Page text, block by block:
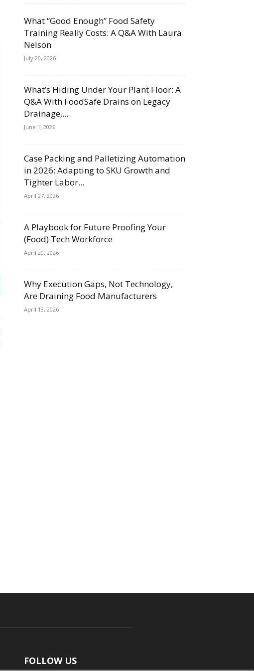
What “Good Enough” Food Safety
Training Really Costs: A Q&A With Laura
Nelson
July 20, 2026
What’s Hiding Under Your Plant Floor: A
Q&A With FoodSafe Drains on Legacy
Drainage,...
June 1, 2026
Case Packing and Palletizing Automation
in 2026: Adapting to SKU Growth and
Tighter Labor...
April 27, 2026
A Playbook for Future Proofing Your
(Food) Tech Workforce
April 20, 2026
Why Execution Gaps, Not Technology,
Are Draining Food Manufacturers
April 13, 2026
FOLLOW US